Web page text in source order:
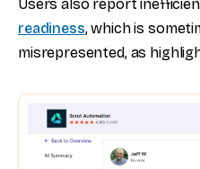
Users also report
readiness, which is
misrepresented, as